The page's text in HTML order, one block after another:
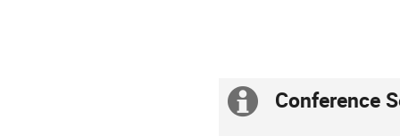
Extra
Conference